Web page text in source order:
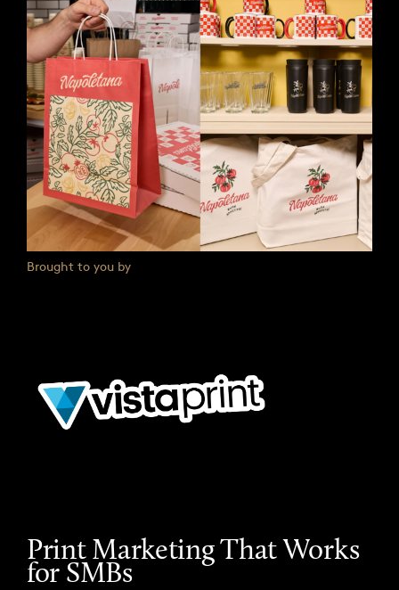
Brought to you by
Print Marketing That Works
for SMBs